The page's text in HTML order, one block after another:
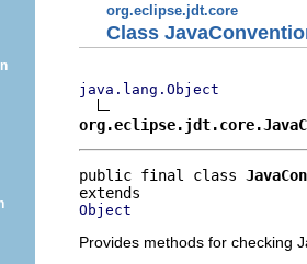
org.eclipse.jdt.core
Class
java.lang.Object
public final class
Object
Provides methods for checking